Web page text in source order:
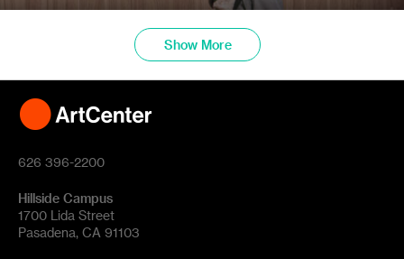
Show More
626 396-2200
Hillside Campus
1700 Lida Street
Pasadena, CA 91103